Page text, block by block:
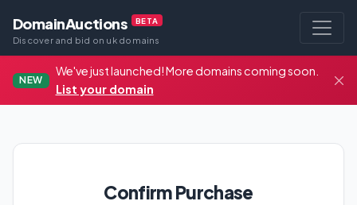
DomainAuctions BETA
Discover and bid on uk domains
NEW
We've just launched! More domains coming soon.
List your domain
Confirm Purchase